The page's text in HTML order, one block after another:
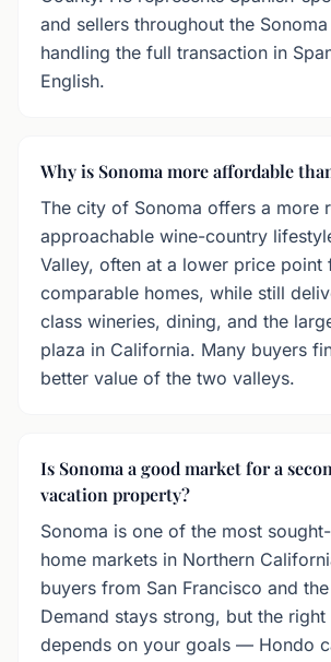
and sellers throughout the Sonoma
handling the full transaction in
English.
Why is Sonoma more affordable
The city of Sonoma offers a more
approachable wine-country
Valley, often at a lower price point
comparable homes, while still
class wineries, dining, and the
plaza in California. Many buyers
better value of the two valleys.
Is Sonoma a good market for a
vacation property?
Sonoma is one of the most
home markets in Northern
buyers from San Francisco and
Demand stays strong, but the right
depends on your goals — Hondo